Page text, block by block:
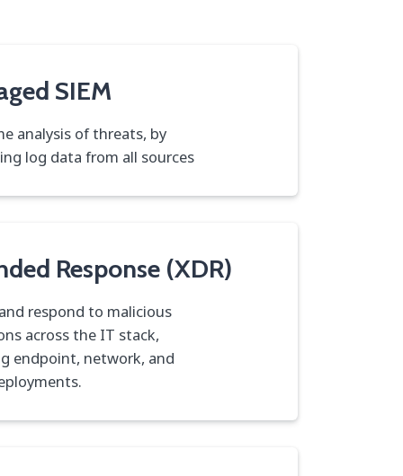
SIEM
analysis of threats, by
log data from all sources
Response (XDR)
respond to malicious
across the IT stack,
endpoint, network, and